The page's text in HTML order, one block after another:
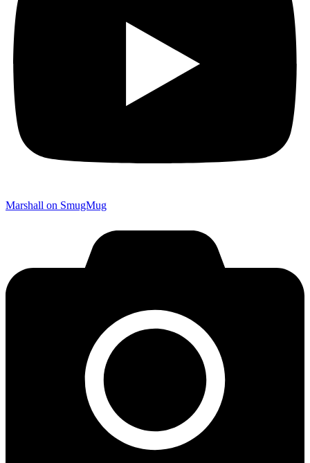
Marshall on SmugMug